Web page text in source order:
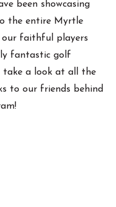
been showcasing
the entire Myrtle
our faithful players
fantastic golf
take a look at all the
to our friends behind